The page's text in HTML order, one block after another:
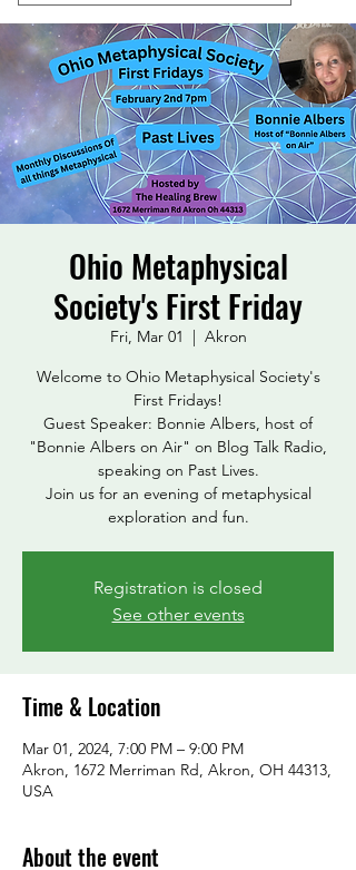
Ohio Metaphysical
Society's First Friday
Fri, Mar 01
Akron
Welcome to Ohio Metaphysical Society's
First Fridays!
Guest Speaker: Bonnie Albers, host of
"Bonnie Albers on Air" on Blog Talk Radio,
speaking on Past Lives.
Join us for an evening of metaphysical
exploration and fun.
Registration is closed
See other events
Time & Location
Mar 01, 2024, 7:00 PM – 9:00 PM
Akron, 1672 Merriman Rd, Akron, OH 44313,
USA
About the event